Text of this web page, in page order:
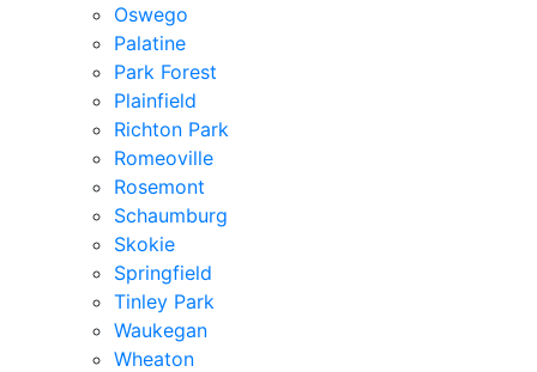
Oswego
Palatine
Park Forest
Plainfield
Richton Park
Romeoville
Rosemont
Schaumburg
Skokie
Springfield
Tinley Park
Waukegan
Wheaton